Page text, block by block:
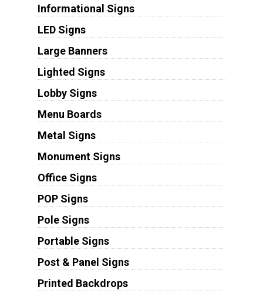
Informational Signs
LED Signs
Large Banners
Lighted Signs
Lobby Signs
Menu Boards
Metal Signs
Monument Signs
Office Signs
POP Signs
Pole Signs
Portable Signs
Post & Panel Signs
Printed Backdrops